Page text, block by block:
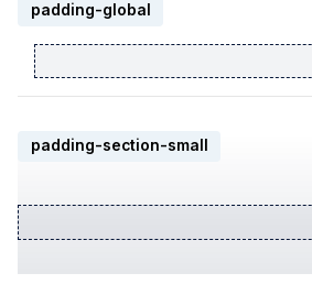
padding-global
padding-section-small